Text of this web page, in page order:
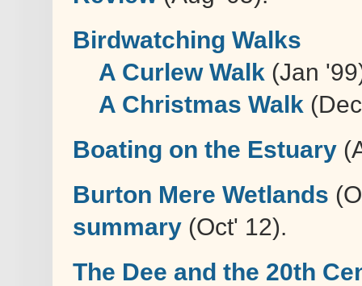
Birdwatching Walks
A Curlew Walk (Jan
A Christmas Walk
Boating on the Estuary
Burton Mere Wetlands
summary (Oct' 12).
The Dee and the 20th